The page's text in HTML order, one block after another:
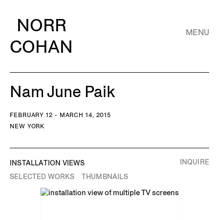
NORR
COHAN
MENU
Nam June Paik
FEBRUARY 12 - MARCH 14, 2015
NEW YORK
INSTALLATION VIEWS
SELECTED WORKS
THUMBNAILS
INQUIRE